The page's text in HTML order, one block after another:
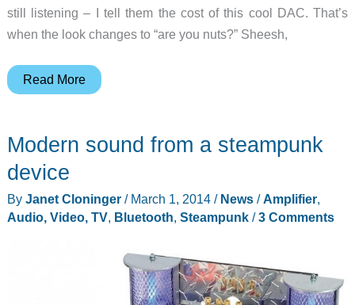
still listening – I tell them the cost of this cool DAC. That’s
when the look changes to “are you nuts?” Sheesh,
Cambridge
XS
USB
Amp
review
Read More
Modern sound from a steampunk
device
By Janet Cloninger / March 1, 2014 / News/Amplifier,
Audio, Video, TV, Bluetooth, Steampunk/3 Comments